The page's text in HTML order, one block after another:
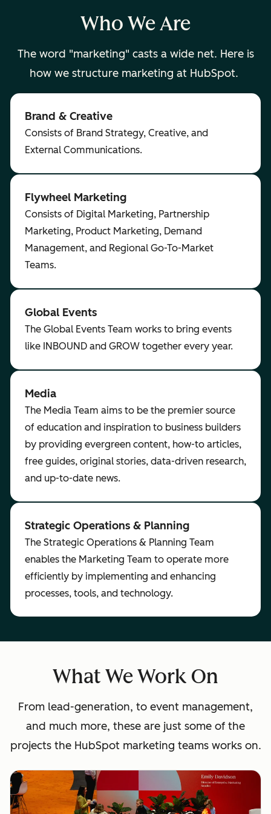
Who We Are
The word "marketing" casts a wide net. Here is
how we structure marketing at HubSpot.
Brand & Creative
Consists of Brand Strategy, Creative, and
External Communications.
Flywheel Marketing
Consists of Digital Marketing, Partnership
Marketing, Product Marketing, Demand
Management, and Regional Go-To-Market
Teams.
Global Events
The Global Events Team works to bring events
like INBOUND and GROW together every year.
Media
The Media Team aims to be the premier source
of education and inspiration to business builders
by providing evergreen content, how-to articles,
free guides, original stories, data-driven research,
and up-to-date news.
Strategic Operations & Planning
The Strategic Operations & Planning Team
enables the Marketing Team to operate more
efficiently by implementing and enhancing
processes, tools, and technology.
What We Work On
From lead-generation, to event management,
and much more, these are just some of the
projects the HubSpot marketing teams works on.